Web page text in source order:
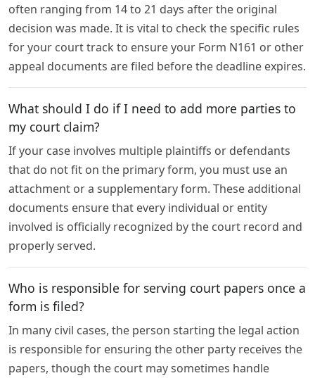
often ranging from 14 to 21 days after the original
decision was made. It is vital to check the specific rules
for your court track to ensure your Form N161 or other
appeal documents are filed before the deadline expires.
What should I do if I need to add more parties to
my court claim?
If your case involves multiple plaintiffs or defendants
that do not fit on the primary form, you must use an
attachment or a supplementary form. These additional
documents ensure that every individual or entity
involved is officially recognized by the court record and
properly served.
Who is responsible for serving court papers once a
form is filed?
In many civil cases, the person starting the legal action
is responsible for ensuring the other party receives the
papers, though the court may sometimes handle